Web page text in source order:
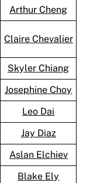
Arthur Cheng
Claire Chevalier
Skyler Chiang
Josephine Choy
Leo Dai
Jay Diaz
Aslan Elchiev
Blake Ely